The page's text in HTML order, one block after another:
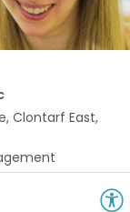
Clontarf East,